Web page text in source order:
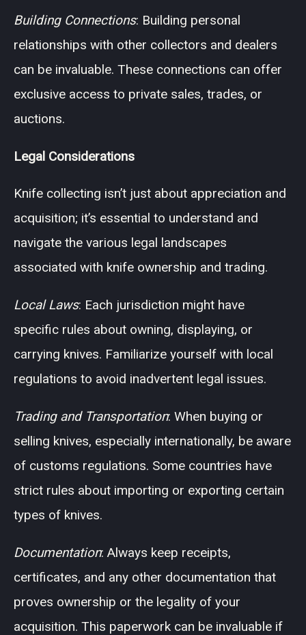
Building Connections: Building personal
relationships with other collectors and dealers
can be invaluable. These connections can offer
exclusive access to private sales, trades, or
auctions.
Legal Considerations
Knife collecting isn’t just about appreciation and
acquisition; it’s essential to understand and
navigate the various legal landscapes
associated with knife ownership and trading.
Local Laws: Each jurisdiction might have
specific rules about owning, displaying, or
carrying knives. Familiarize yourself with local
regulations to avoid inadvertent legal issues.
Trading and Transportation: When buying or
selling knives, especially internationally, be aware
of customs regulations. Some countries have
strict rules about importing or exporting certain
types of knives.
Documentation: Always keep receipts,
certificates, and any other documentation that
proves ownership or the legality of your
acquisition. This paperwork can be invaluable if